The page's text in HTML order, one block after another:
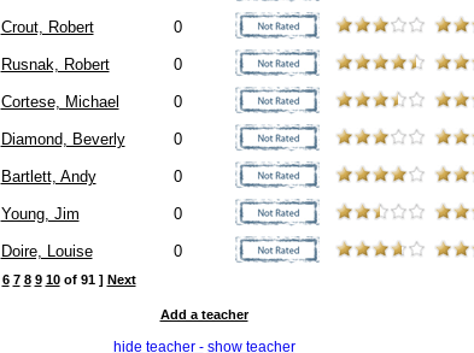
Crout, Robert 0
Rusnak, Robert 0
Cortese, Michael 0
Diamond, Beverly 0
Bartlett, Andy 0
Young, Jim 0
Doire, Louise 0
6 7 8 9 10of 91 ] Next
Add a teacher
hide teacher - show teacher